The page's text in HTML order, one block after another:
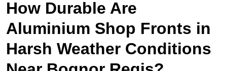
How Durable Are
Aluminium Shop Fronts in
Harsh Weather Conditions